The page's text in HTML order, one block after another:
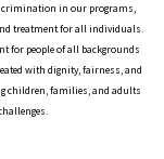
in our programs,
treatment for all individuals.
for people of all backgrounds
with dignity, fairness, and
children, families, and adults